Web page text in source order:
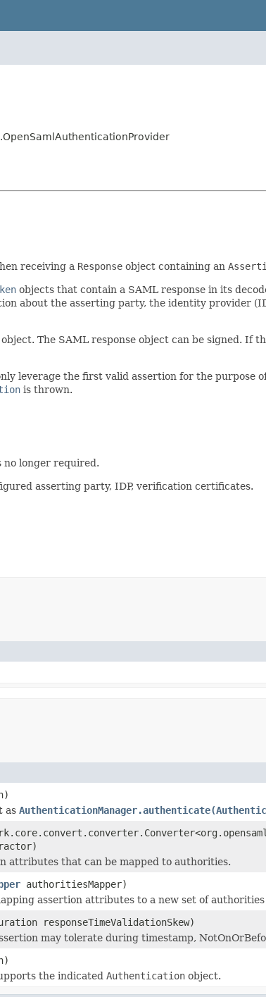
receiving a Response object containing an
objects that contain a SAML response in its
about the asserting party, the identity provider
The SAML response object can be signed. If
leverage the first valid assertion for the purpose
is thrown.
no longer required.
asserting party, IDP, verification certificates.
as
attributes that can be mapped to authorities.
authoritiesMapper)
assertion attributes to a new set of
responseTimeValidationSkew)
may tolerate during timestamp,
the indicated Authentication object.